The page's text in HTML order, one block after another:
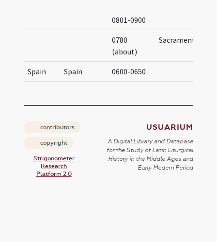
0801-0900
0780
(about)
Sacramentary
Spain Spain 0600-0650
contributors
copyright
Strigonometer
Research
Platform 2.0
USUARIUM
A Digital Library and Database
for the Study of Latin Liturgical
History in the Middle Ages and
Early Modern Period